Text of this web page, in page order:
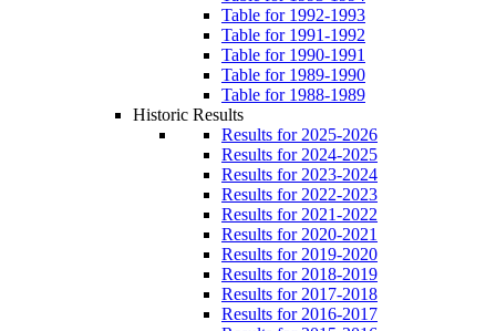
Table for 1992-1993
Table for 1991-1992
Table for 1990-1991
Table for 1989-1990
Table for 1988-1989
Historic Results
Results for 2025-2026
Results for 2024-2025
Results for 2023-2024
Results for 2022-2023
Results for 2021-2022
Results for 2020-2021
Results for 2019-2020
Results for 2018-2019
Results for 2017-2018
Results for 2016-2017